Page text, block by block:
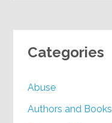
Categories
Abuse
Authors and Books